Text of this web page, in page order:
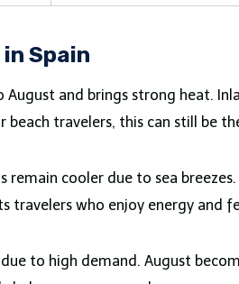
Spain
August and brings strong heat.
beach travelers, this can still be
remain cooler due to sea
travelers who enjoy energy and
to high demand. August